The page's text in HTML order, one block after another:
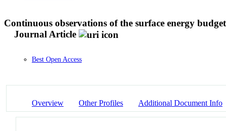
Continuous observations of the surface energy
Journal Article
Best Open Access
Overview Other Profiles Additional Document Info